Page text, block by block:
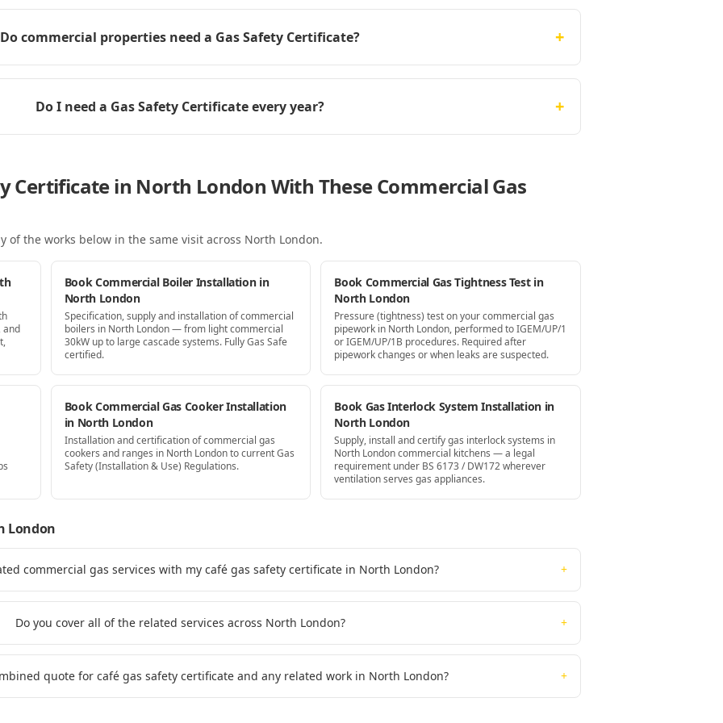
Do commercial properties need a Gas Safety Certificate? +
Do I need a Gas Safety Certificate every year? +
Certificate in North London With These Commercial Gas
of the works below in the same visit across North London.
and
Book Commercial Boiler Installation in
North London
Specification, supply and installation of commercial
boilers in North London — from light commercial
30kW up to large cascade systems. Fully Gas Safe
certified.
Book Commercial Gas Tightness Test in
North London
Pressure (tightness) test on your commercial gas
pipework in North London, performed to IGEM/UP/1
or IGEM/UP/1B procedures. Required after
pipework changes or when leaks are suspected.
Book Commercial Gas Cooker Installation
in North London
Installation and certification of commercial gas
cookers and ranges in North London to current Gas
Safety (Installation & Use) Regulations.
Book Gas Interlock System Installation in
North London
Supply, install and certify gas interlock systems in
North London commercial kitchens — a legal
requirement under BS 6173 / DW172 wherever
ventilation serves gas appliances.
London
commercial gas services with my café gas safety certificate in North London? +
Do you cover all of the related services across North London? +
quote for café gas safety certificate and any related work in North London? +